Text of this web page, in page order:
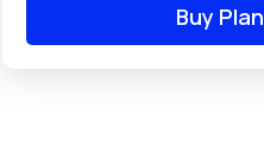
Buy Plan